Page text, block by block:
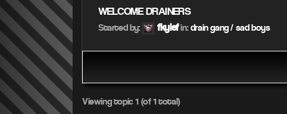
WELCOME DRAINERS
Started by: fkylef in:drain gang / sad boys
Viewing topic 1 (of 1 total)